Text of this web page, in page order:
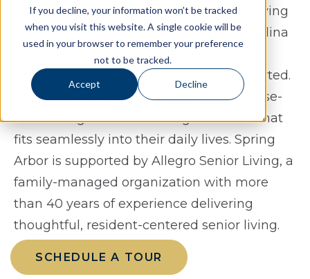
If you decline, your information won’t be tracked
when you visit this website. A single cookie will be
used in your browser to remember your preference
not to be tracked.
Accept Decline
Spring Arbor of Kinston offers assisted living
and memory care in Kinston, North Carolina
for seniors who want a lifestyle that feels
manageable, engaging, and well-supported.
Residents can enjoy the comfort of a close-
knit setting while benefiting from care that
fits seamlessly into their daily lives. Spring
Arbor is supported by Allegro Senior Living, a
family-managed organization with more
than 40 years of experience delivering
thoughtful, resident-centered senior living.
SCHEDULE A TOUR